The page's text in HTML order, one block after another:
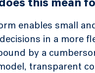
this mean
enables small
in a more
by a
transparent